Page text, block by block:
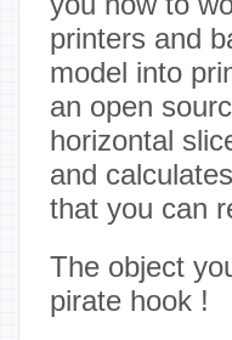
printers and
model into
an open
horizontal
and
that you can
The object
pirate hook !